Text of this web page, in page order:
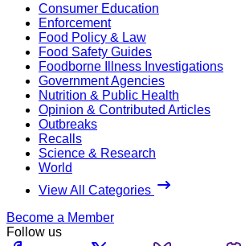
Consumer Education
Enforcement
Food Policy & Law
Food Safety Guides
Foodborne Illness Investigations
Government Agencies
Nutrition & Public Health
Opinion & Contributed Articles
Outbreaks
Recalls
Science & Research
World
View All Categories
Become a Member
Follow us